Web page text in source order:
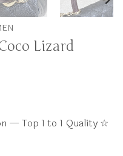
Lizard
— Top 1 to 1 Quality ☆